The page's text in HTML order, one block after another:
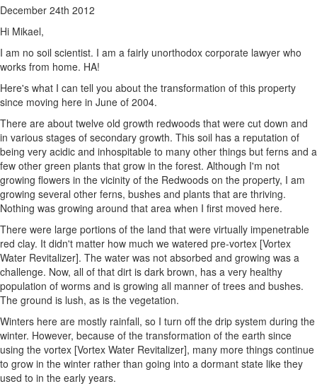
December 24th 2012
Hi Mikael,
I am no soil scientist. I am a fairly unorthodox corporate lawyer who
works from home. HA!
Here's what I can tell you about the transformation of this property
since moving here in June of 2004.
There are about twelve old growth redwoods that were cut down and
in various stages of secondary growth. This soil has a reputation of
being very acidic and inhospitable to many other things but ferns and a
few other green plants that grow in the forest. Although I'm not
growing flowers in the vicinity of the Redwoods on the property, I am
growing several other ferns, bushes and plants that are thriving.
Nothing was growing around that area when I first moved here.
There were large portions of the land that were virtually impenetrable
red clay. It didn't matter how much we watered pre-vortex [Vortex
Water Revitalizer]. The water was not absorbed and growing was a
challenge. Now, all of that dirt is dark brown, has a very healthy
population of worms and is growing all manner of trees and bushes.
The ground is lush, as is the vegetation.
Winters here are mostly rainfall, so I turn off the drip system during the
winter. However, because of the transformation of the earth since
using the vortex [Vortex Water Revitalizer], many more things continue
to grow in the winter rather than going into a dormant state like they
used to in the early years.